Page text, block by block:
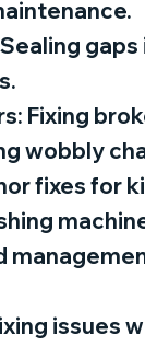
Fixing
wobbly
fixes for
issues